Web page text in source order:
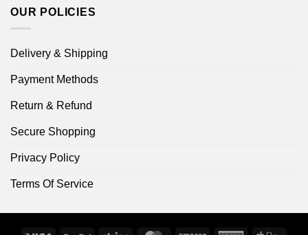
OUR POLICIES
Delivery & Shipping
Payment Methods
Return & Refund
Secure Shopping
Privacy Policy
Terms Of Service